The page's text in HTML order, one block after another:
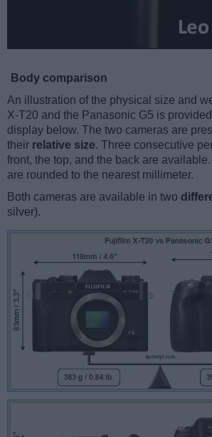
Body comparison
An illustration of the physical size and
X-T20 and the Panasonic G5 is
display below. The two cameras are
their relative size. Three consecutive
front, the top, and the back are
are rounded to the nearest millimeter.
Both cameras are available in two
silver).